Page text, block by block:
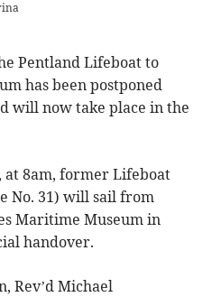
Pentland Lifeboat to
has been postponed
will now take place in the
at 8am, former Lifeboat
No. 31) will sail from
Maritime Museum in
handover.
Rev’d Michael